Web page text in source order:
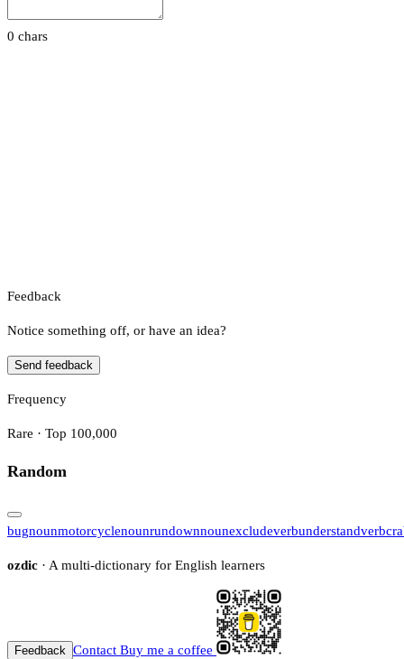
0 chars
Feedback
Notice something off, or have an idea?
Send feedback
Frequency
Rare · Top 100,000
Random
bugnounmotorcyclenounrundownnounexcludeverbunderstandverb
ozdic · A multi-dictionary for English learners
Feedback Contact Buy me a coffee